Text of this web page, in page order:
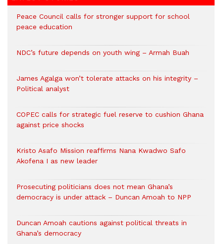
Peace Council calls for stronger support for school
peace education
NDC’s future depends on youth wing – Armah Buah
James Agalga won’t tolerate attacks on his integrity –
Political analyst
COPEC calls for strategic fuel reserve to cushion Ghana
against price shocks
Kristo Asafo Mission reaffirms Nana Kwadwo Safo
Akofena I as new leader
Prosecuting politicians does not mean Ghana’s
democracy is under attack – Duncan Amoah to NPP
Duncan Amoah cautions against political threats in
Ghana’s democracy